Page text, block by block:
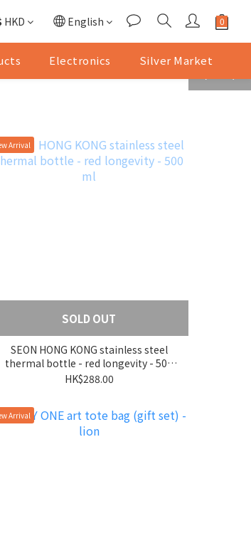
HKD English
Electronics Silver Market
prev
Arrival
SOLD OUT
SEON HONG KONG stainless steel
thermal bottle - red longevity - 500
ml
HK$288.00
Arrival